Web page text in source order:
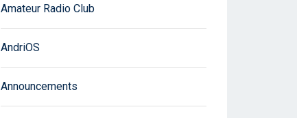
Amateur Radio Club
AndriOS
Announcements